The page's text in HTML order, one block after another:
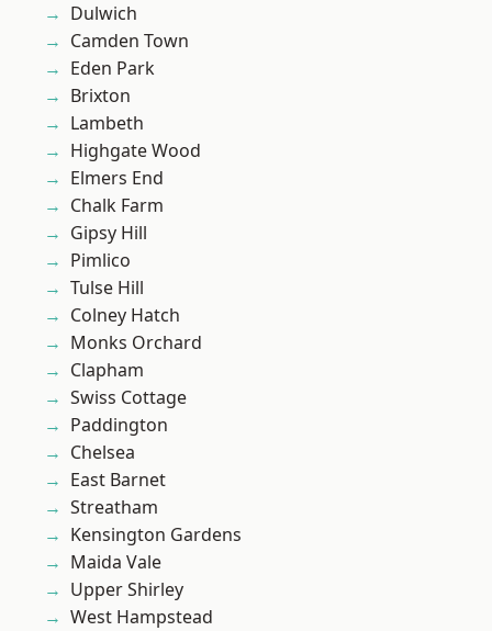
Dulwich
Camden Town
Eden Park
Brixton
Lambeth
Highgate Wood
Elmers End
Chalk Farm
Gipsy Hill
Pimlico
Tulse Hill
Colney Hatch
Monks Orchard
Clapham
Swiss Cottage
Paddington
Chelsea
East Barnet
Streatham
Kensington Gardens
Maida Vale
Upper Shirley
West Hampstead